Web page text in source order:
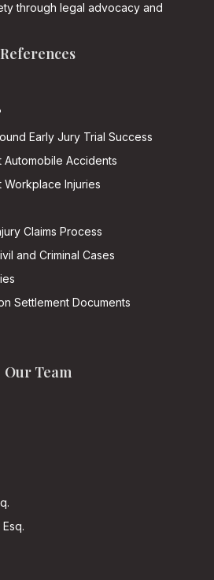
through legal advocacy and
References
Early Jury Trial Success
Automobile Accidents
Workplace Injuries
Claims Process
and Criminal Cases
Settlement Documents
Our Team